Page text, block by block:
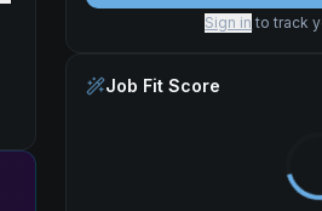
Sign in to track
Job Fit Score